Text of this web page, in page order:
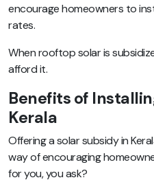
encourage homeowners to
rates.
When rooftop solar is
afford it.
Benefits of
Kerala
Offering a solar subsidy in
way of encouraging
for you, you ask?